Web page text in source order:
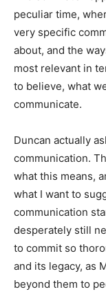
peculiar time,
very specific
about, and the
most relevant in
to believe, what
communicate.
Duncan actually
communication.
what this means,
what I want to
communication
desperately still
to commit so
and its legacy, as
beyond them to